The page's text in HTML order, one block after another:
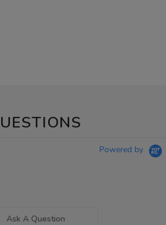
Powered by
Ask A Question